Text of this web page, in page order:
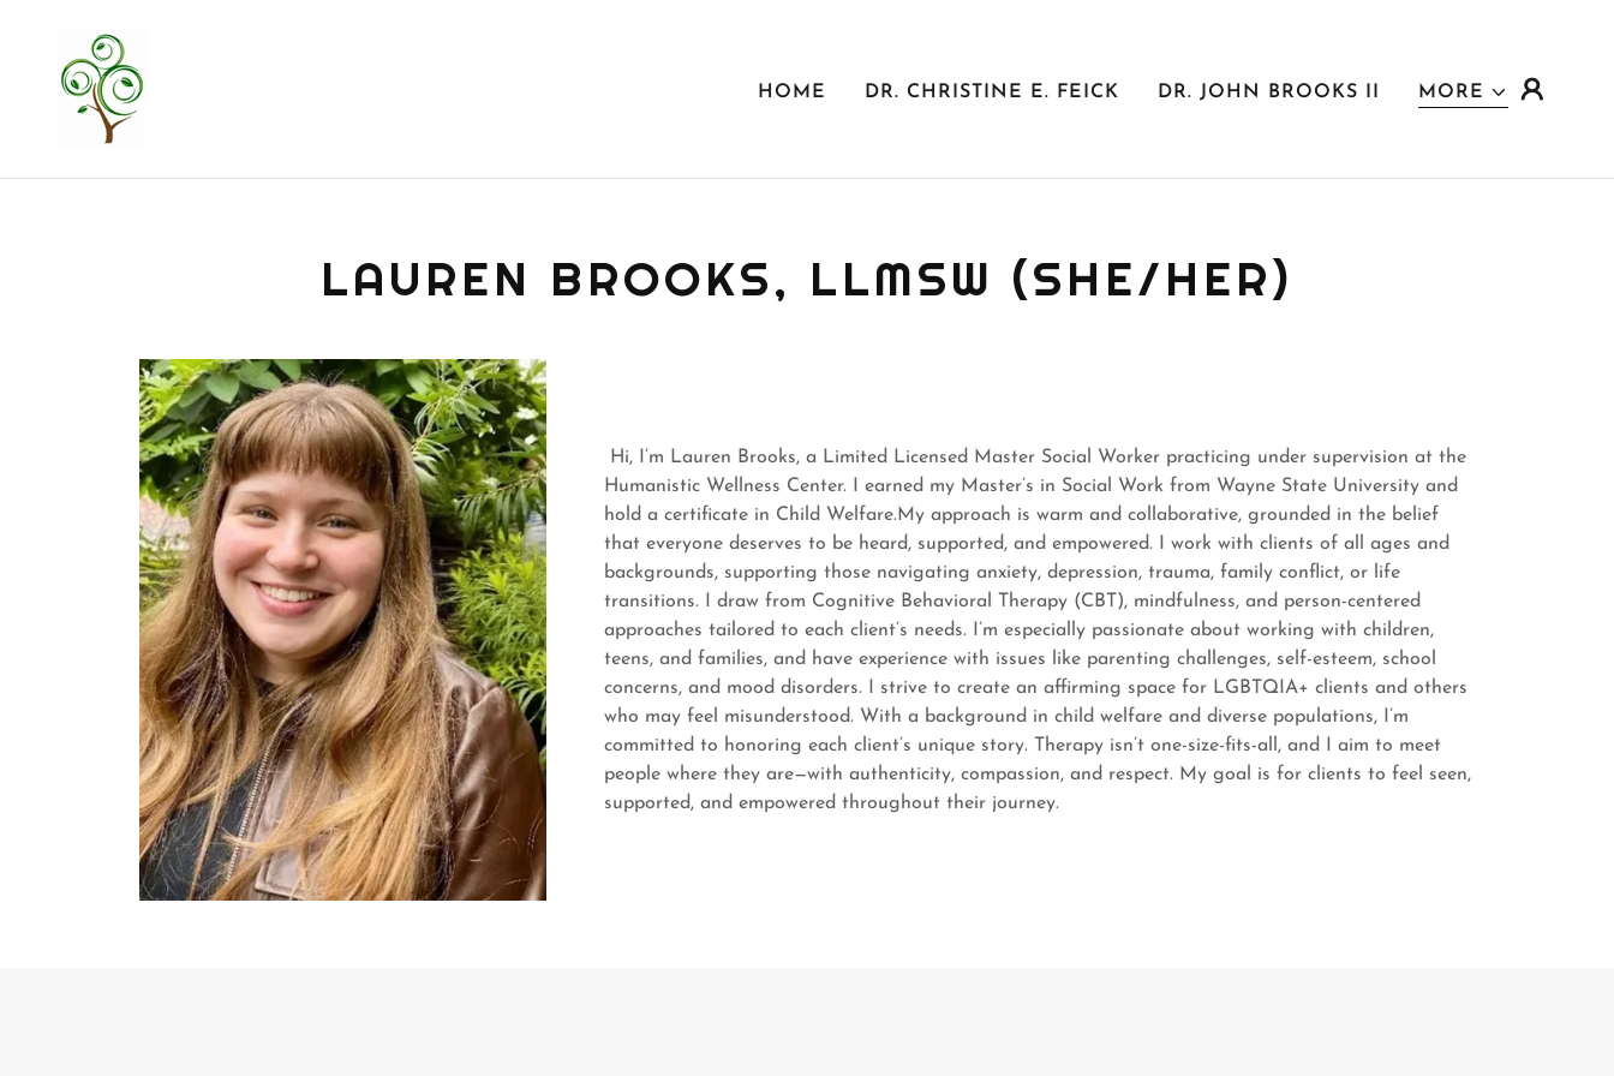
HOME DR. CHRISTINE E. FEICK DR. JOHN BROOKS II MORE
LAUREN BROOKS, LLMSW (SHE/HER)
Hi, I’m Lauren Brooks, a Limited Licensed Master Social Worker practicing under supervision at the
Humanistic Wellness Center. I earned my Master’s in Social Work from Wayne State University and
hold a certificate in Child Welfare.My approach is warm and collaborative, grounded in the belief
that everyone deserves to be heard, supported, and empowered. I work with clients of all ages and
backgrounds, supporting those navigating anxiety, depression, trauma, family conflict, or life
transitions. I draw from Cognitive Behavioral Therapy (CBT), mindfulness, and person-centered
approaches tailored to each client’s needs. I’m especially passionate about working with children,
teens, and families, and have experience with issues like parenting challenges, self-esteem, school
concerns, and mood disorders. I strive to create an affirming space for LGBTQIA+ clients and others
who may feel misunderstood. With a background in child welfare and diverse populations, I’m
committed to honoring each client’s unique story. Therapy isn’t one-size-fits-all, and I aim to meet
people where they are—with authenticity, compassion, and respect. My goal is for clients to feel seen,
supported, and empowered throughout their journey.